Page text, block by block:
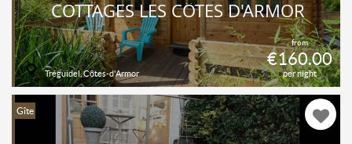
from
€160.00
per night
COTTAGES LES CÔTES D'ARMOR
Tréguidel, Côtes-d'Armor
Gîte